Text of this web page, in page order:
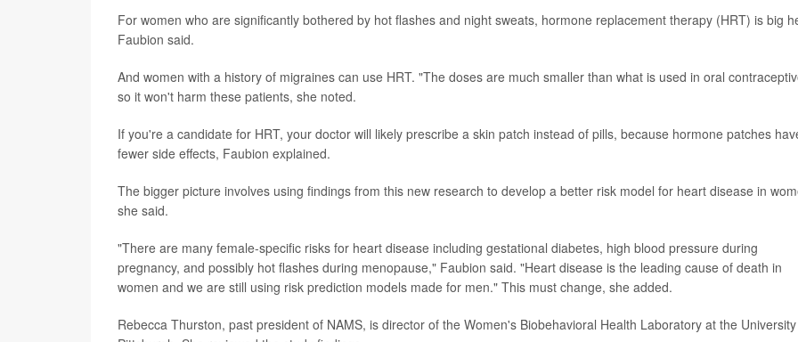
For women who are significantly bothered by hot flashes and night sweats, hormone replacement therapy (HRT) is big
Faubion said.
And women with a history of migraines can use HRT. "The doses are much smaller than what is used in oral
so it won't harm these patients, she noted.
If you're a candidate for HRT, your doctor will likely prescribe a skin patch instead of pills, because hormone patches
fewer side effects, Faubion explained.
The bigger picture involves using findings from this new research to develop a better risk model for heart disease in
she said.
"There are many female-specific risks for heart disease including gestational diabetes, high blood pressure during
pregnancy, and possibly hot flashes during menopause," Faubion said. "Heart disease is the leading cause of death in
women and we are still using risk prediction models made for men." This must change, she added.
Rebecca Thurston, past president of NAMS, is director of the Women's Biobehavioral Health Laboratory at the